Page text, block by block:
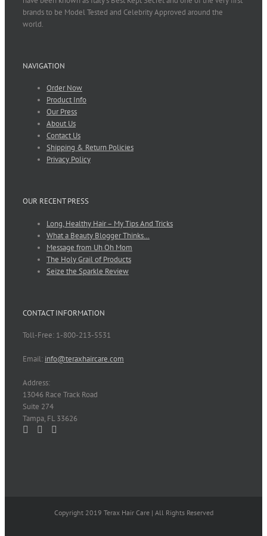
brands to be Model Tested and Celebrity Approved around the
world.
NAVIGATION
Order Now
Product Info
Our Press
About Us
Contact Us
Shipping & Return Policies
Privacy Policy
OUR RECENT PRESS
Long, Healthy Hair – My Tips And Tricks
What a Beauty Blogger Thinks…
Message from Uh Oh Mom
The Holy Grail of Products
Seize the Sparkle Review
CONTACT INFORMATION
Toll-Free: 1-800-213-5531
Email: info@teraxhaircare.com
Address:
13046 Race Track Road
Suite 274
Tampa, FL 33626
Copyright 2019 Terax Hair Care | All Rights Reserved